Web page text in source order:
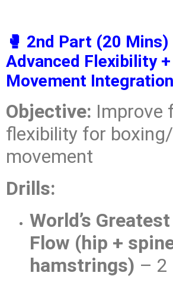
🥊 2nd Part (20 Mins)
Advanced Flexibility
Movement Integration
Objective: Improve
flexibility for
movement
Drills:
World’s
Flow (hip +
hamstrings) – 2